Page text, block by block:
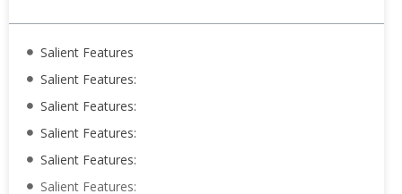
Salient Features
Salient Features:
Salient Features:
Salient Features:
Salient Features:
Salient Features: